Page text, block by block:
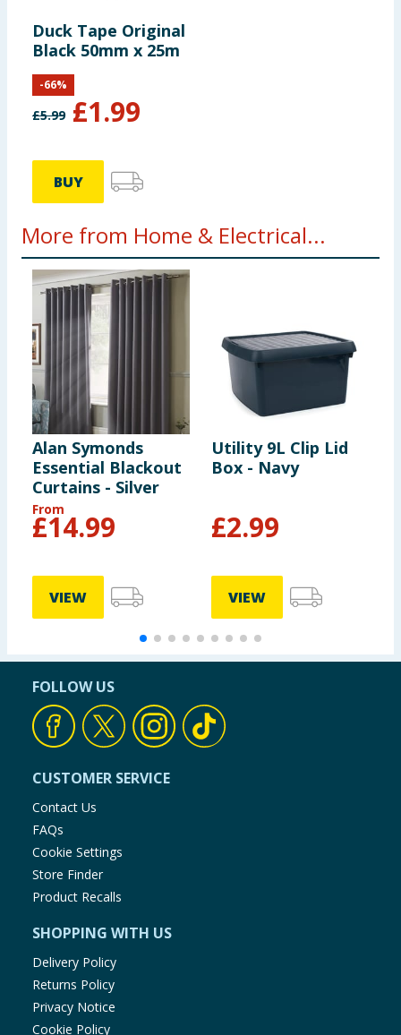
Duck Tape Original
Black 50mm x 25m
£5.99 £1.99
-66%
BUY
More from Home & Electrical...
Alan Symonds
Essential Blackout
Curtains - Silver
From
£14.99
VIEW
Utility 9L Clip Lid
Box - Navy
£2.99
VIEW
FOLLOW US
CUSTOMER SERVICE
Contact Us
FAQs
Cookie Settings
Store Finder
Product Recalls
SHOPPING WITH US
Delivery Policy
Returns Policy
Privacy Notice
Cookie Policy